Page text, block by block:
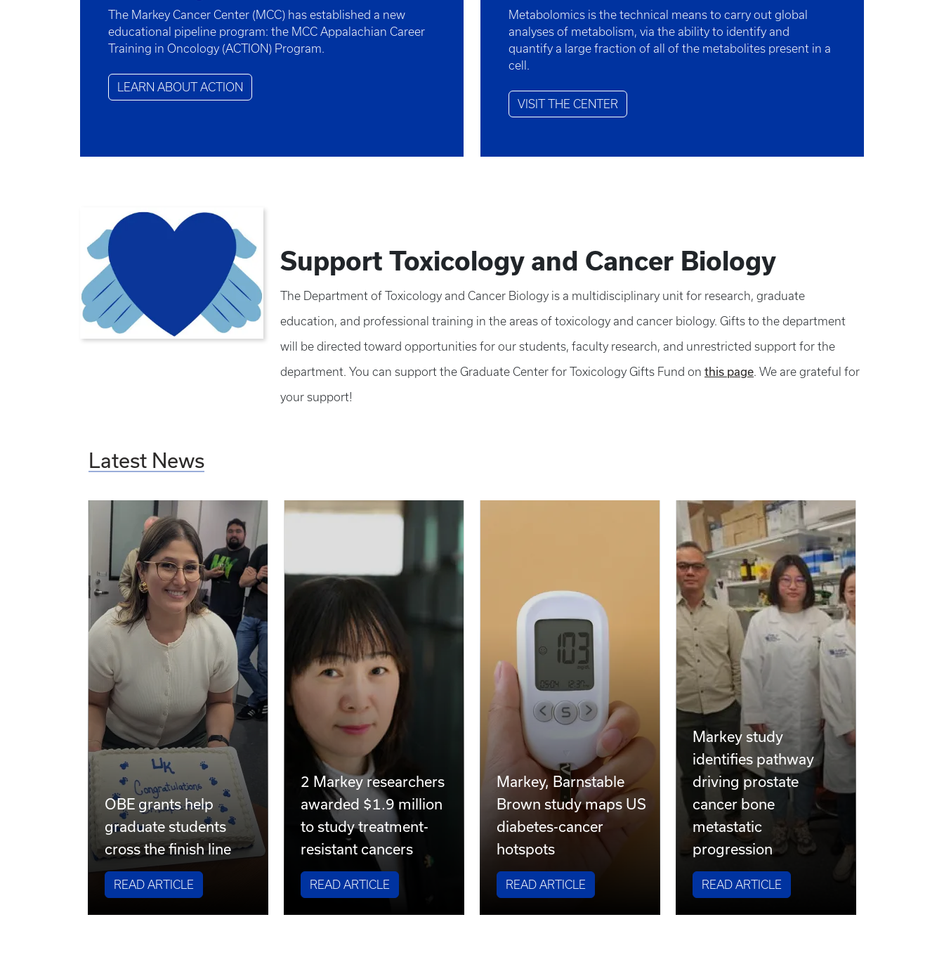
The Markey Cancer Center (MCC) has established a new
educational pipeline program: the MCC Appalachian Career
Training in Oncology (ACTION) Program.
LEARN ABOUT ACTION
Metabolomics is the technical means to carry out global
analyses of metabolism, via the ability to identify and
quantify a large fraction of all of the metabolites present in a
cell.
VISIT THE CENTER
Support Toxicology and Cancer Biology
The Department of Toxicology and Cancer Biology is a multidisciplinary unit for research, graduate
education, and professional training in the areas of toxicology and cancer biology. Gifts to the department
will be directed toward opportunities for our students, faculty research, and unrestricted support for the
department. You can support the Graduate Center for Toxicology Gifts Fund on this page. We are grateful for
your support!
Latest News
OBE grants help
graduate students
cross the finish line
READ ARTICLE
2 Markey researchers
awarded $1.9 million
to study treatment-
resistant cancers
READ ARTICLE
Markey, Barnstable
Brown study maps US
diabetes-cancer
hotspots
READ ARTICLE
Markey study
identifies pathway
driving prostate
cancer bone
metastatic
progression
READ ARTICLE